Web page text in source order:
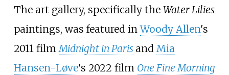
The art gallery, specifically the Water Lilies
paintings, was featured inWoody Allen's
2011 filmMidnight in Paris and Mia
Hansen-Løve's 2022 film One Fine Morning